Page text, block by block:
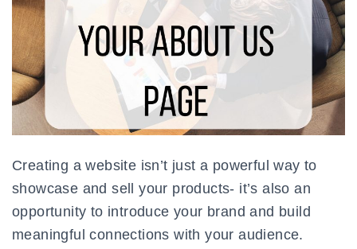
Creating a website isn’t just a powerful way to
showcase and sell your products- it’s also an
opportunity to introduce your brand and build
meaningful connections with your audience.